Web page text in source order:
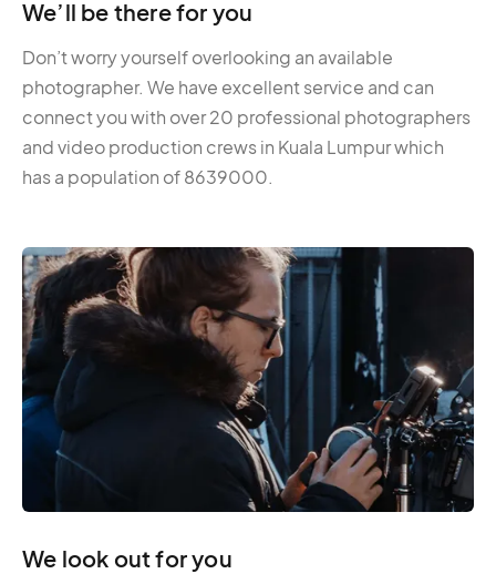
We’ll be there for you
Don’t worry yourself overlooking an available
photographer. We have excellent service and can
connect you with over 20 professional photographers
and video production crews in Kuala Lumpur which
has a population of 8639000.
We look out for you